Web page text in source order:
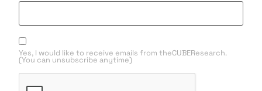
Yes, I would like to receive emails from theCUBEResearch.
(You can unsubscribe anytime)